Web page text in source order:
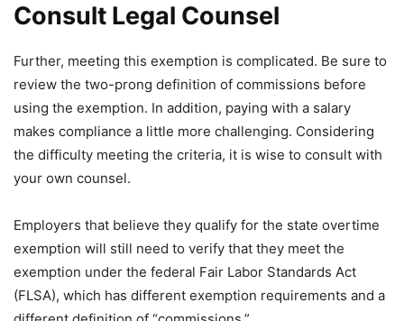
Consult Legal Counsel
Further, meeting this exemption is complicated. Be sure to
review the two-prong definition of commissions before
using the exemption. In addition, paying with a salary
makes compliance a little more challenging. Considering
the difficulty meeting the criteria, it is wise to consult with
your own counsel.
Employers that believe they qualify for the state overtime
exemption will still need to verify that they meet the
exemption under the federal Fair Labor Standards Act
(FLSA), which has different exemption requirements and a